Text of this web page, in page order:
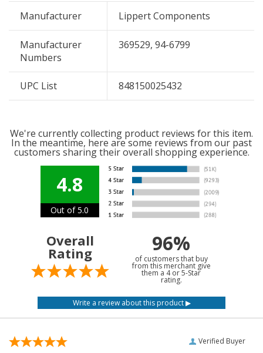
Manufacturer Lippert Components
Manufacturer
Numbers
369529, 94-6799
UPC List 848150025432
We're currently collecting product reviews for this item.
In the meantime, here are some reviews from our past
customers sharing their overall shopping experience.
4.8
Out of 5.0
Overall
Rating 96%
of customers that buy
from this merchant give
them a 4 or 5-Star
rating.
Verified Buyer